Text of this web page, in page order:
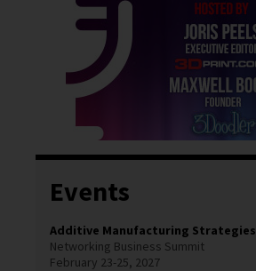
Events
Additive Manufacturing Strategies
Networking Business Summit
February 23-25, 2027